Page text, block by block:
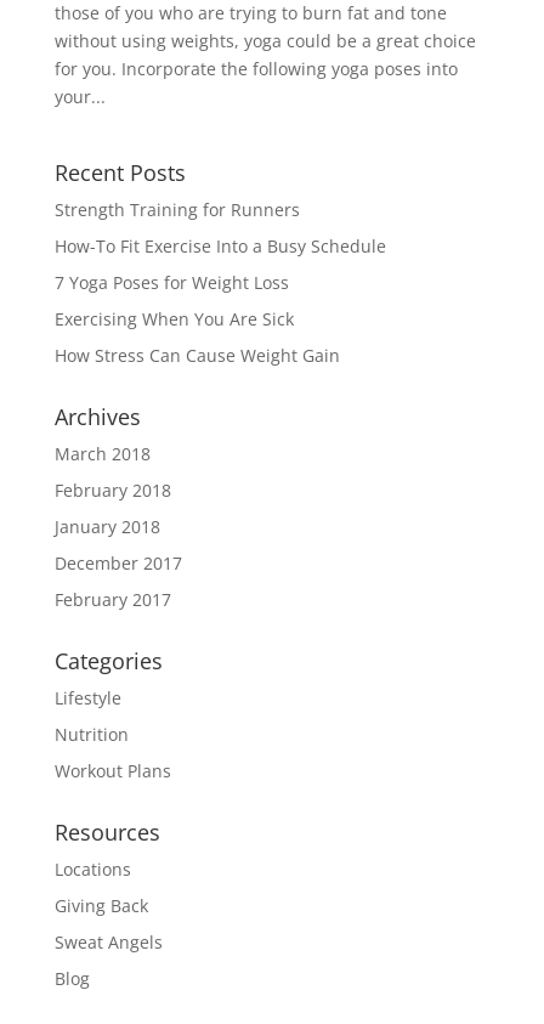
those of you who are trying to burn fat and tone
without using weights, yoga could be a great choice
for you. Incorporate the following yoga poses into
your...
Recent Posts
Strength Training for Runners
How-To Fit Exercise Into a Busy Schedule
7 Yoga Poses for Weight Loss
Exercising When You Are Sick
How Stress Can Cause Weight Gain
Archives
March 2018
February 2018
January 2018
December 2017
February 2017
Categories
Lifestyle
Nutrition
Workout Plans
Resources
Locations
Giving Back
Sweat Angels
Blog